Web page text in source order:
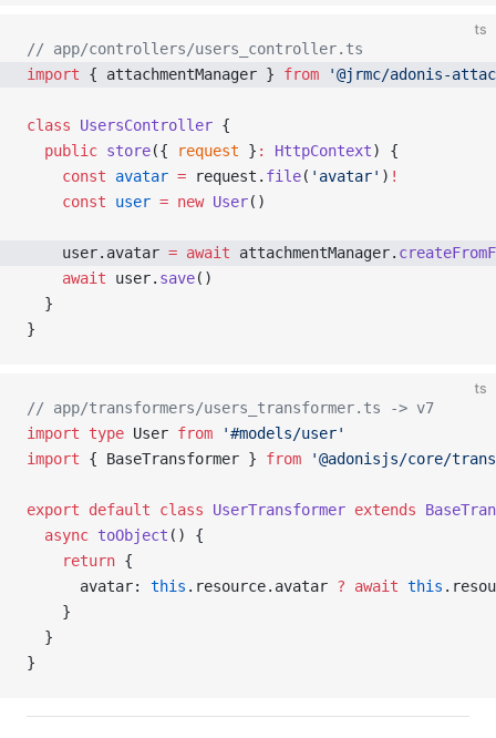
ts
// app/controllers/users_controller.ts
import { attachmentManager } from '@jrmc/adonis-
class UsersController {
  public
store({ request } : HttpContext) {
    const
avatar = request. file( 'avatar' ) !
    const
user = new User()
    user.avatar
= await attachmentManager.
    await
user. save()
  }
}
ts
// app/transformers/users_transformer.ts -> v7
import type User from '#models/user'
import { BaseTransformer } from '@adonisjs/core/
export default class UserTransformer extends
  async
toObject () {
    return
{
      avatar:
this .resource.avatar ? await this
    }
  }
}